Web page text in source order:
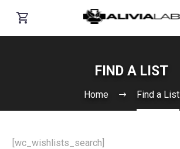
FIND A LIST
Home Find a List
[wc_wishlists_search]